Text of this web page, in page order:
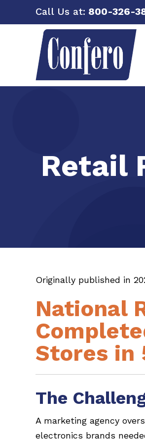
Call Us at: 800-326-
Retail
Originally published in
National
Stores in
The
A marketing agency
electronics brands